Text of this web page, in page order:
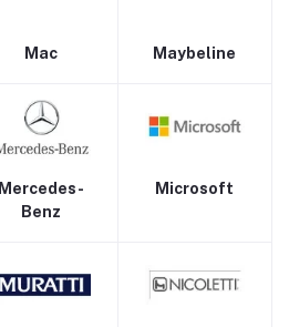
Mac Maybeline
Mercedes-
Benz
Microsoft